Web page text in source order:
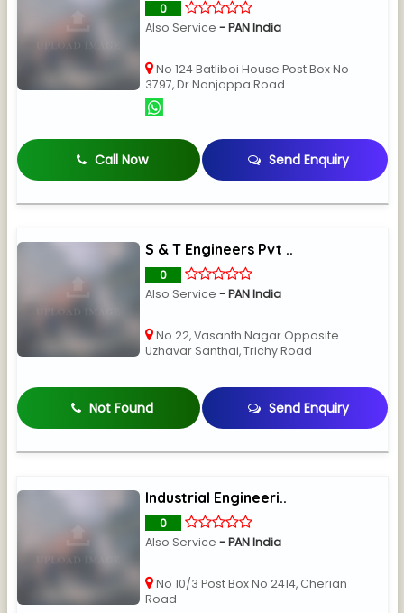
0
Also Service- PAN India
No 124 Batliboi House Post Box No
3797, Dr Nanjappa Road
Call Now Send Enquiry
S & T Engineers Pvt ..
0
Also Service- PAN India
No 22, Vasanth Nagar Opposite
Uzhavar Santhai, Trichy Road
Not Found Send Enquiry
Industrial Engineeri..
0
Also Service- PAN India
No 10/3 Post Box No 2414, Cherian
Road